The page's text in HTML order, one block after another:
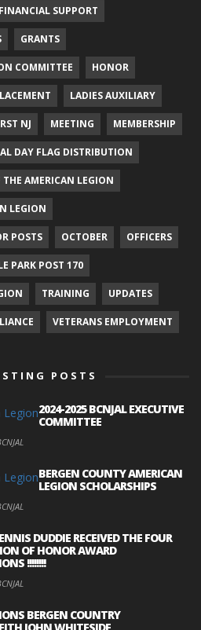
FINANCIAL SUPPORT
GRANTS
COMMITTEE HONOR
LADIES AUXILIARY
NJ MEETING MEMBERSHIP
DAY FLAG DISTRIBUTION
AMERICAN LEGION
LEGION
POSTS OCTOBER OFFICERS
PARK POST 170
TRAINING UPDATES
VETERANS EMPLOYMENT
POSTS
2024-2025 BCNJAL EXECUTIVE
COMMITTEE
BERGEN COUNTY AMERICAN
LEGION SCHOLARSHIPS
DUDDIE RECEIVED THE FOUR
OF HONOR AWARD
!!!!!!!!
BERGEN COUNTRY